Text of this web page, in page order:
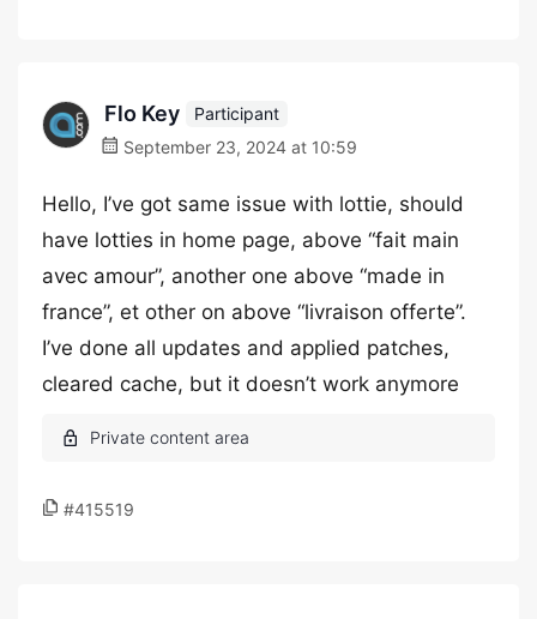
Flo Key
Participant
September 23, 2024 at 10:59
Hello, I’ve got same issue with lottie, should
have lotties in home page, above “fait main
avec amour”, another one above “made in
france”, et other on above “livraison offerte”.
I’ve done all updates and applied patches,
cleared cache, but it doesn’t work anymore
#415519